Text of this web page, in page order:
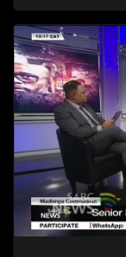
promised his
Leader. Going on to say that he proudly picked up the party's
banner when its
after the media
together with
but also carried it to new
consequential is
Government of
have a team of
houses, Samkele
Queenin
World and
Guardian, as
more news, visit
Social Media